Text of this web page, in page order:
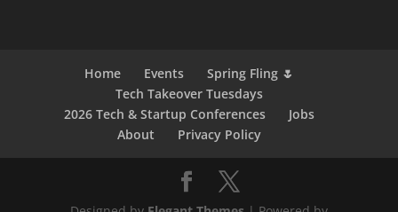
Home Events
Spring Fling 🌷
Tech Takeover Tuesdays
2026 Tech & Startup Conferences
Jobs
About
Privacy Policy